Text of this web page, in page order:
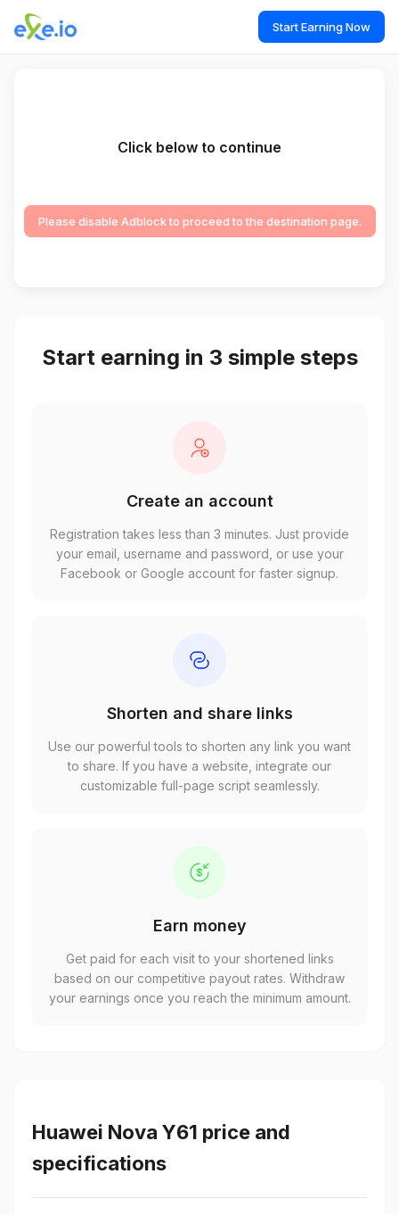
Start Earning Now
Click below to continue
Please disable Adblock to proceed to the destination page.
Start earning in 3 simple steps
Create an account
Registration takes less than 3 minutes. Just provide
your email, username and password, or use your
Facebook or Google account for faster signup.
Shorten and share links
Use our powerful tools to shorten any link you want
to share. If you have a website, integrate our
customizable full-page script seamlessly.
Earn money
Get paid for each visit to your shortened links
based on our competitive payout rates. Withdraw
your earnings once you reach the minimum amount.
Huawei Nova Y61 price and
specifications